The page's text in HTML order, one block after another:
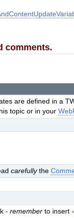
comments.
are defined in a
topic or in your
carefullythe
-remember to insert